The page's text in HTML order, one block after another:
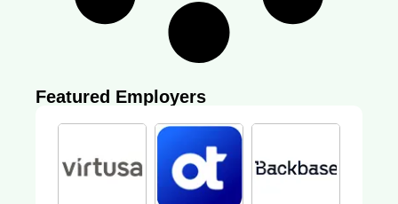
Featured Employers